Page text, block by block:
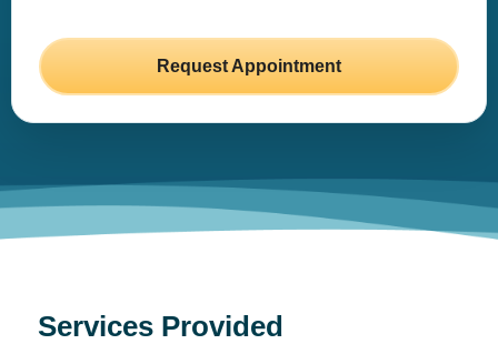
Request Appointment
Services Provided